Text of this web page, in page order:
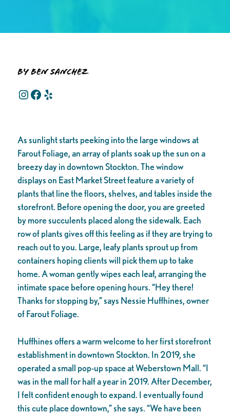
By Ben Sanchez
Instagram
Facebook
Yelp
As sunlight starts peeking into the large windows at
Farout Foliage, an array of plants soak up the sun on a
breezy day in downtown Stockton. The window
displays on East Market Street feature a variety of
plants that line the floors, shelves, and tables inside the
storefront. Before opening the door, you are greeted
by more succulents placed along the sidewalk. Each
row of plants gives off this feeling as if they are trying to
reach out to you. Large, leafy plants sprout up from
containers hoping clients will pick them up to take
home. A woman gently wipes each leaf, arranging the
intimate space before opening hours. “Hey there!
Thanks for stopping by,” says Nessie Huffhines, owner
of Farout Foliage.
Huffhines offers a warm welcome to her first storefront
establishment in downtown Stockton. In 2019, she
operated a small pop-up space at Weberstown Mall. “I
was in the mall for half a year in 2019. After December,
I felt confident enough to expand. I eventually found
this cute place downtown,” she says. “We have been